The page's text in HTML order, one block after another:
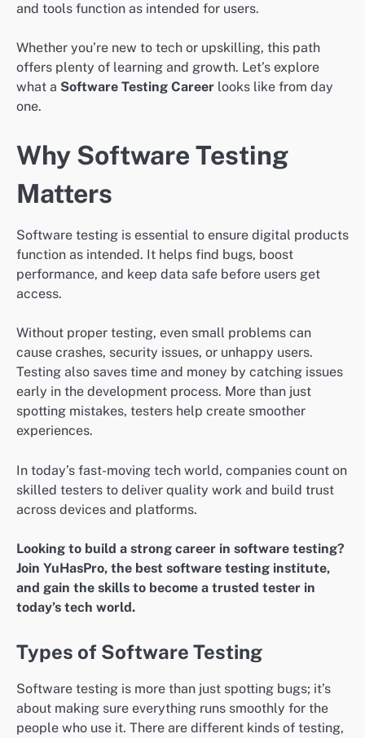
and tools function as intended for users.
Whether you’re new to tech or upskilling, this path
offers plenty of learning and growth. Let’s explore
what a Software Testing Career looks like from day
one.
Why Software Testing
Matters
Software testing is essential to ensure digital products
function as intended. It helps find bugs, boost
performance, and keep data safe before users get
access.
Without proper testing, even small problems can
cause crashes, security issues, or unhappy users.
Testing also saves time and money by catching issues
early in the development process. More than just
spotting mistakes, testers help create smoother
experiences.
In today’s fast-moving tech world, companies count on
skilled testers to deliver quality work and build trust
across devices and platforms.
Looking to build a strong career in software testing?
Join YuHasPro, the best software testing institute,
and gain the skills to become a trusted tester in
today’s tech world.
Types of Software Testing
Software testing is more than just spotting bugs; it’s
about making sure everything runs smoothly for the
people who use it. There are different kinds of testing,